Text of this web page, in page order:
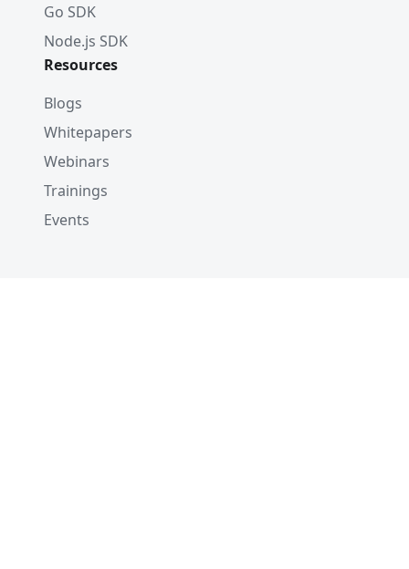
Go SDK
Node.js SDK
Resources
Blogs
Whitepapers
Webinars
Trainings
Events